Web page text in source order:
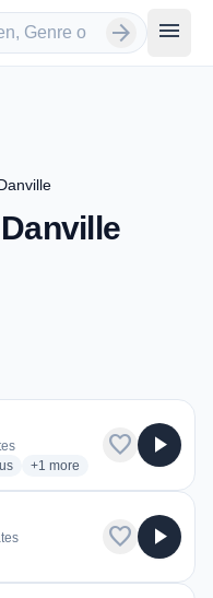
arrow_forward menu
radio stations
+1 more genres for WDVA
more
favorite play_arrow
favorite play_arrow